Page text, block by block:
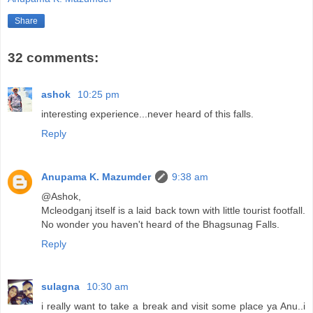
Share
32 comments:
ashok
10:25 pm
interesting experience...never heard of this falls.
Reply
Anupama K. Mazumder
9:38 am
@Ashok,
Mcleodganj itself is a laid back town with little tourist footfall.
No wonder you haven't heard of the Bhagsunag Falls.
Reply
sulagna
10:30 am
i really want to take a break and visit some place ya Anu..i